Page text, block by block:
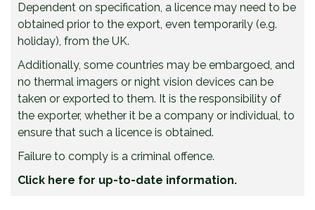
Dependent on specification, a licence may need to be
obtained prior to the export, even temporarily (e.g.
holiday), from the UK.
Additionally, some countries may be embargoed, and
no thermal imagers or night vision devices can be
taken or exported to them. It is the responsibility of
the exporter, whether it be a company or individual, to
ensure that such a licence is obtained.
Failure to comply is a criminal offence.
Click here for up-to-date information.